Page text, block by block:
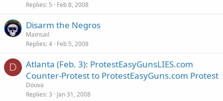
Replies 5 Feb 8, 2008
Disarm the Negros
Mainsail
Replies 4 Feb 5, 2008
D
Atlanta (Feb. 3): ProtestEasyGunsLIES.com
Counter-Protest to ProtestEasyGuns.com Protest
Douva
Replies 3 Jan 31, 2008